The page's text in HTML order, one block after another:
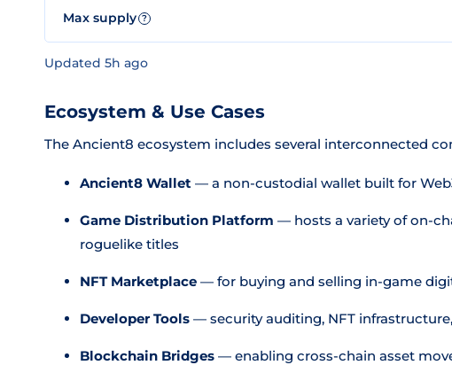
Max supply ?
Updated 5h ago
Ecosystem & Use Cases
The Ancient8 ecosystem includes several interconnected
Ancient8 Wallet — a non-custodial wallet built for
Game Distribution Platform — hosts a variety of on-
roguelike titles
NFT Marketplace — for buying and selling in-game
Developer Tools — security auditing, NFT
Blockchain Bridges — enabling cross-chain asset